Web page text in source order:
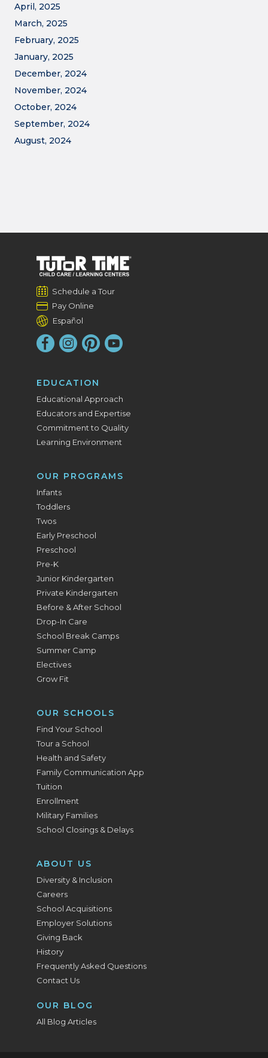
April, 2025
March, 2025
February, 2025
January, 2025
December, 2024
November, 2024
October, 2024
September, 2024
August, 2024
Schedule a Tour
Pay Online
Español
EDUCATION
Educational Approach
Educators and Expertise
Commitment to Quality
Learning Environment
OUR PROGRAMS
Infants
Toddlers
Twos
Early Preschool
Preschool
Pre-K
Junior Kindergarten
Private Kindergarten
Before & After School
Drop-In Care
School Break Camps
Summer Camp
Electives
Grow Fit
OUR SCHOOLS
Find Your School
Tour a School
Health and Safety
Family Communication App
Tuition
Enrollment
Military Families
School Closings & Delays
ABOUT US
Diversity & Inclusion
Careers
School Acquisitions
Employer Solutions
Giving Back
History
Frequently Asked Questions
Contact Us
OUR BLOG
All Blog Articles